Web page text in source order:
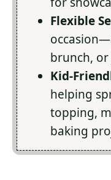
Flexible
brunch, or
Kid-
helping
topping,
baking